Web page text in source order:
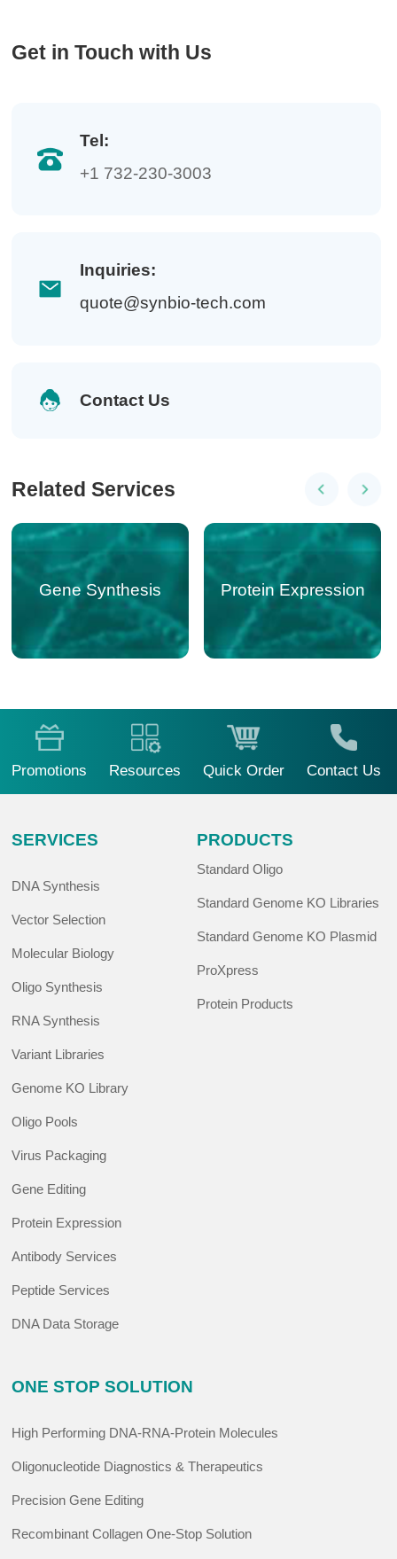
Get in Touch with Us
Tel:
+1 732-230-3003
Inquiries:
quote@synbio-tech.com
Contact Us
Related Services
Gene Synthesis Protein Expression
Gene Editing
Promotions Resources Quick Order Contact Us
SERVICES
DNA Synthesis
Vector Selection
Molecular Biology
Oligo Synthesis
RNA Synthesis
Variant Libraries
Genome KO Library
Oligo Pools
Virus Packaging
Gene Editing
Protein Expression
Antibody Services
Peptide Services
DNA Data Storage
PRODUCTS
Standard Oligo
Standard Genome KO Libraries
Standard Genome KO Plasmid
ProXpress
Protein Products
ONE STOP SOLUTION
High Performing DNA-RNA-Protein Molecules
Oligonucleotide Diagnostics & Therapeutics
Precision Gene Editing
Recombinant Collagen One-Stop Solution